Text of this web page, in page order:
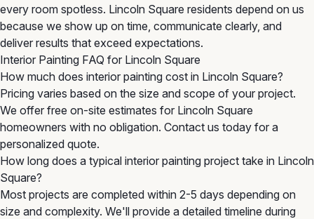
every room spotless. Lincoln Square residents depend on us
because we show up on time, communicate clearly, and
deliver results that exceed expectations.
Interior Painting FAQ for Lincoln Square
How much does interior painting cost in Lincoln Square?
Pricing varies based on the size and scope of your project.
We offer free on-site estimates for Lincoln Square
homeowners with no obligation. Contact us today for a
personalized quote.
How long does a typical interior painting project take in Lincoln
Square?
Most projects are completed within 2-5 days depending on
size and complexity. We'll provide a detailed timeline during